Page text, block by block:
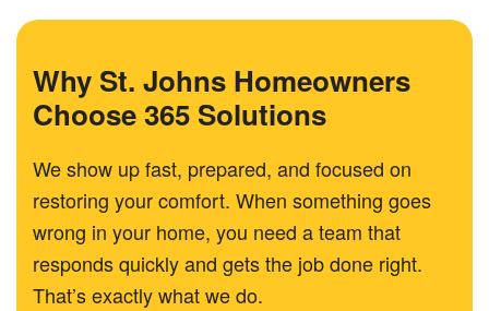
Why St. Johns Homeowners
Choose 365 Solutions
We show up fast, prepared, and focused on
restoring your comfort. When something goes
wrong in your home, you need a team that
responds quickly and gets the job done right.
That’s exactly what we do.